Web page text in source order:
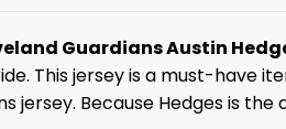
Guardians Austin
This jersey is a must-have
jersey. Because Hedges is